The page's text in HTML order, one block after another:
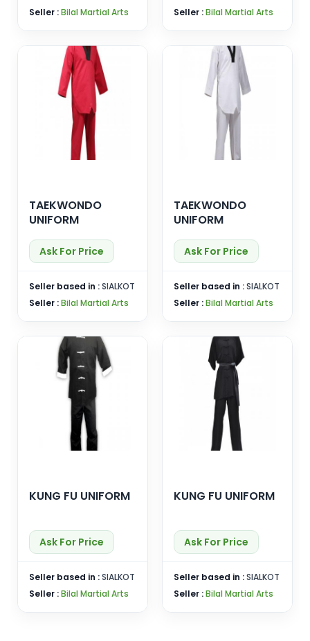
Seller :Bilal Martial Arts
Seller :Bilal Martial Arts
TAEKWONDO
UNIFORM
Ask For Price
Seller based in :SIALKOT
Seller :Bilal Martial Arts
TAEKWONDO
UNIFORM
Ask For Price
Seller based in :SIALKOT
Seller :Bilal Martial Arts
KUNG FU UNIFORM
Ask For Price
Seller based in :SIALKOT
Seller :Bilal Martial Arts
KUNG FU UNIFORM
Ask For Price
Seller based in :SIALKOT
Seller :Bilal Martial Arts